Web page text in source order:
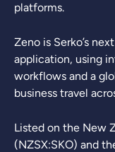
platforms.
Zeno is Serko’s
application, using
workflows and a
business travel
Listed on the New
(NZSX:SKO) and